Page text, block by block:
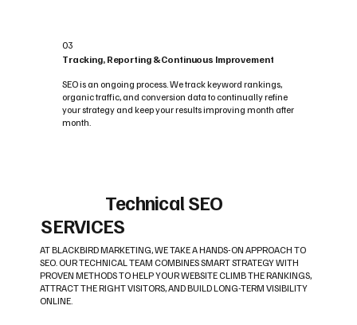
03
Tracking, Reporting & Continuous Improvement
SEO is an ongoing process. We track keyword rankings,
organic traffic, and conversion data to continually refine
your strategy and keep your results improving month after
month.
Technical SEO
SERVICES
AT BLACKBIRD MARKETING, WE TAKE A HANDS-ON APPROACH TO
SEO. OUR TECHNICAL TEAM COMBINES SMART STRATEGY WITH
PROVEN METHODS TO HELP YOUR WEBSITE CLIMB THE RANKINGS,
ATTRACT THE RIGHT VISITORS, AND BUILD LONG-TERM VISIBILITY
ONLINE.